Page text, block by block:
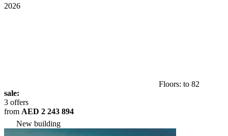
2026
Floors: to 82
sale:
3 offers
from AED 2 243 894
New building